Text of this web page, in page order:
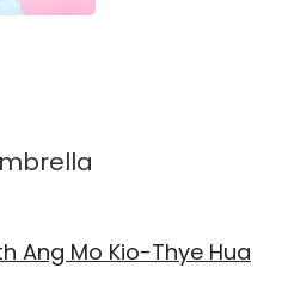
Ang Mo Kio-Thye Hua